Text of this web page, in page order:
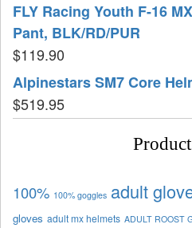
FLY Racing Youth F-16
Pant, BLK/RD/PUR
$119.90
Alpinestars SM7 Core
$519.95
100% 100% goggles adult
gloves adult mx helmets ADULT ROOST